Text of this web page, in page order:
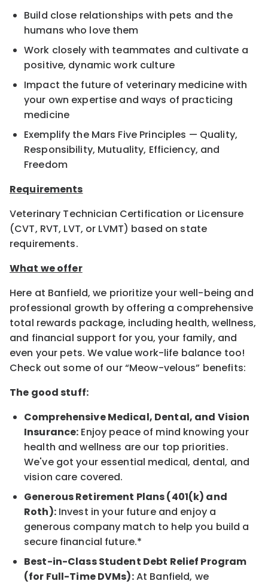
Build close relationships with pets and the
humans who love them
Work closely with teammates and cultivate a
positive, dynamic work culture
Impact the future of veterinary medicine with
your own expertise and ways of practicing
medicine
Exemplify the Mars Five Principles — Quality,
Responsibility, Mutuality, Efficiency, and
Freedom
Requirements
Veterinary Technician Certification or Licensure
(CVT, RVT, LVT, or LVMT) based on state
requirements.
What we offer
Here at Banfield, we prioritize your well-being and
professional growth by offering a comprehensive
total rewards package, including health, wellness,
and financial support for you, your family, and
even your pets. We value work-life balance too!
Check out some of our “Meow-velous” benefits:
The good stuff:
Comprehensive Medical, Dental, and Vision
Insurance: Enjoy peace of mind knowing your
health and wellness are our top priorities.
We've got your essential medical, dental, and
vision care covered.
Generous Retirement Plans (401(k) and
Roth):Invest in your future and enjoy a
generous company match to help you build a
secure financial future.*
Best-in-Class Student Debt Relief Program
(for Full-Time DVMs):At Banfield, we